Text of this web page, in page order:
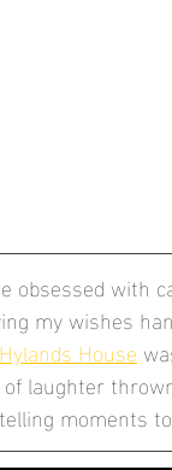
obsessed with
my wishes
Hylands House
laughter
moments